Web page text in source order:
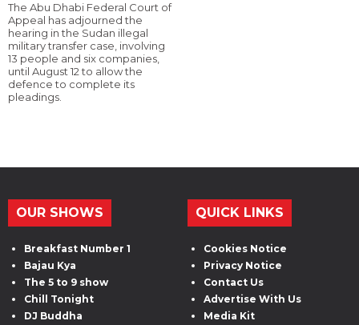
The Abu Dhabi Federal Court of
Appeal has adjourned the
hearing in the Sudan illegal
military transfer case, involving
13 people and six companies,
until August 12 to allow the
defence to complete its
pleadings.
OUR SHOWS
Breakfast Number 1
Bajau Kya
The 5 to 9 show
Chill Tonight
DJ Buddha
QUICK LINKS
Cookies Notice
Privacy Notice
Contact Us
Advertise With Us
Media Kit